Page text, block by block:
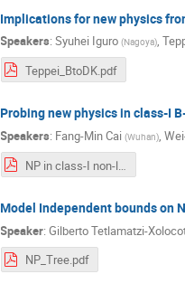
Implications for new physics
Speakers:Syuhei Iguro (Nagoya),
Teppei_BtoDK.pdf
Probing new physics in class-I
Speakers: Fang-Min Cai (Wuhan),
NP in class-I non-leptonic B decays.pdf
Model Independent bounds on
Speaker:Gilberto Tetlamatzi-
NP_Tree.pdf